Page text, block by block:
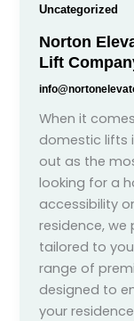
Uncategorized
Norton
Lift
When it
domestic lifts
out as the
looking for a
accessibility
residence,
tailored to
range of
designed to
your